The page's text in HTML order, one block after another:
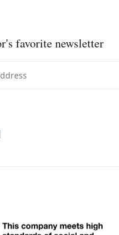
favorite newsletter